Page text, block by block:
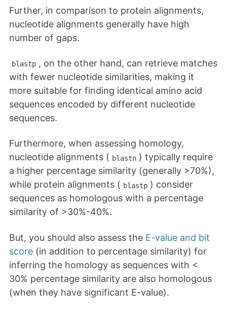
Further, in comparison to protein alignments,
nucleotide alignments generally have high
number of gaps.
blastp , on the other hand, can retrieve matches
with fewer nucleotide similarities, making it
more suitable for finding identical amino acid
sequences encoded by different nucleotide
sequences.
Furthermore, when assessing homology,
nucleotide alignments ( blastn ) typically require
a higher percentage similarity (generally >70%),
while protein alignments ( blastp ) consider
sequences as homologous with a percentage
similarity of >30%-40%.
But, you should also assess the E-value and bit
score (in addition to percentage similarity) for
inferring the homology as sequences with <
30% percentage similarity are also homologous
(when they have significant E-value).